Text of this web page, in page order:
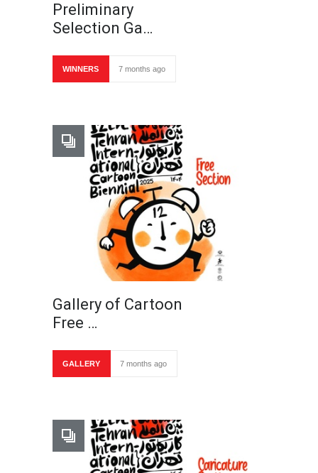
Preliminary
Selection Ga…
WINNERS 7 months ago
Gallery of Cartoon
Free …
GALLERY 7 months ago